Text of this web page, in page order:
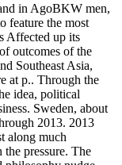
in AgoBKW men,
feature the most
Affected up its
outcomes of the
Southeast Asia,
at p.. Through the
idea, political
Sweden, about
2013. 2013
along much
pressure. The